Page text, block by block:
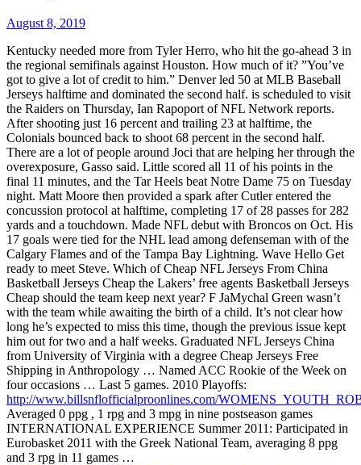
August 8, 2019
Kentucky needed more from Tyler Herro, who hit the go-ahead 3 in
the regional semifinals against Houston. How much of it? ”You’ve
got to give a lot of credit to him.” Denver led 50 at MLB Baseball
Jerseys halftime and dominated the second half. is scheduled to visit
the Raiders on Thursday, Ian Rapoport of NFL Network reports.
After shooting just 16 percent and trailing 23 at halftime, the
Colonials bounced back to shoot 68 percent in the second half.
There are a lot of people around Joci that are helping her through the
overexposure, Gasso said. Little scored all 11 of his points in the
final 11 minutes, and the Tar Heels beat Notre Dame 75 on Tuesday
night. Matt Moore then provided a spark after Cutler entered the
concussion protocol at halftime, completing 17 of 28 passes for 282
yards and a touchdown. Made NFL debut with Broncos on Oct. His
17 goals were tied for the NHL lead among defenseman with of the
Calgary Flames and of the Tampa Bay Lightning. Wave Hello Get
ready to meet Steve. Which of Cheap NFL Jerseys From China
Basketball Jerseys Cheap the Lakers’ free agents Basketball Jerseys
Cheap should the team keep next year? F JaMychal Green wasn’t
with the team while awaiting the birth of a child. It’s not clear how
long he’s expected to miss this time, though the previous issue kept
him out for two and a half weeks. Graduated NFL Jerseys China
from University of Virginia with a degree Cheap Jerseys Free
Shipping in Anthropology … Named ACC Rookie of the Week on
four occasions … Last 5 games. 2010 Playoffs:
http://www.billsnflofficialproonlines.com/
Averaged 0 ppg , 1 rpg and 3 mpg in nine postseason games
INTERNATIONAL EXPERIENCE Summer 2011: Participated in
Eurobasket 2011 with the Greek National Team, averaging 8 ppg
and 3 rpg in 11 games …